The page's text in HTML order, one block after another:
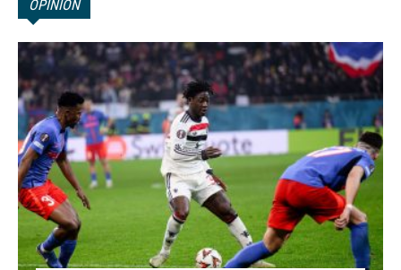
OPINION